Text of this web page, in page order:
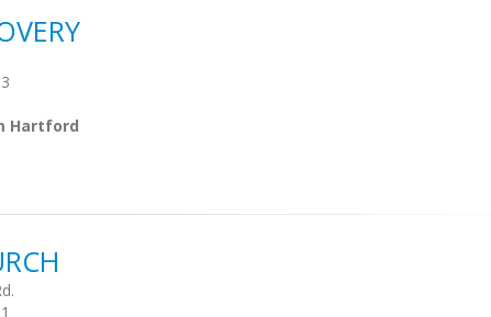
Hartford